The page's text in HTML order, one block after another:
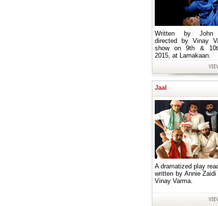
Written by John
directed by Vinay
show on 9th &
2015, at Lamakaan.
Jaal
A dramatized play
written by Annie
Vinay Varma.